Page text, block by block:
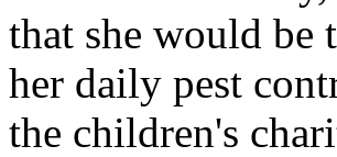
that she would be
her daily pest
the children's